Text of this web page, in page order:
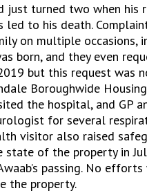
just turned two when his
led to his death.
on multiple occasions,
born, and they even
but this request was
Boroughwide
the hospital, and GP
for several
visitor also raised
state of the property in
passing. No efforts
the property.